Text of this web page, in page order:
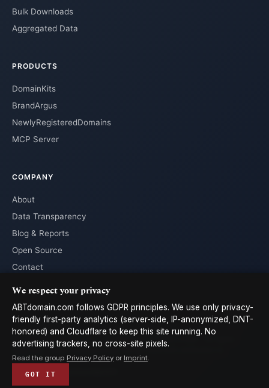
Bulk Downloads
Aggregated Data
PRODUCTS
DomainKits
BrandArgus
NewlyRegisteredDomains
MCP Server
COMPANY
About
Data Transparency
Blog & Reports
Open Source
Contact
© 2026 ABTdomain.com · Operated by Lyalpha GmbH · All rights
reserved. · Data licensed under
CC-BY 4.0
ABTdomain
TermsPrivacy
We respect your privacy
ABTdomain.com follows GDPR principles. We use only privacy-
friendly first-party analytics (server-side, IP-anonymized, DNT-
honored) and Cloudflare to keep this site running. No
advertising trackers, no cross-site pixels.
Read the group Privacy Policy or Imprint.
GOT IT